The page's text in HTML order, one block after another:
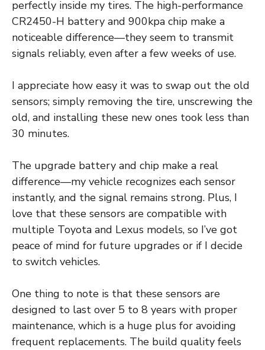
perfectly inside my tires. The high-performance
CR2450-H battery and 900kpa chip make a
noticeable difference—they seem to transmit
signals reliably, even after a few weeks of use.
I appreciate how easy it was to swap out the old
sensors; simply removing the tire, unscrewing the
old, and installing these new ones took less than
30 minutes.
The upgrade battery and chip make a real
difference—my vehicle recognizes each sensor
instantly, and the signal remains strong. Plus, I
love that these sensors are compatible with
multiple Toyota and Lexus models, so I’ve got
peace of mind for future upgrades or if I decide
to switch vehicles.
One thing to note is that these sensors are
designed to last over 5 to 8 years with proper
maintenance, which is a huge plus for avoiding
frequent replacements. The build quality feels